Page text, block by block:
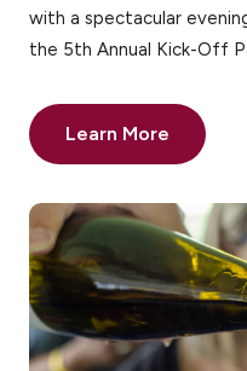
with a spectacular
the 5th Annual Kick-Off
Learn More